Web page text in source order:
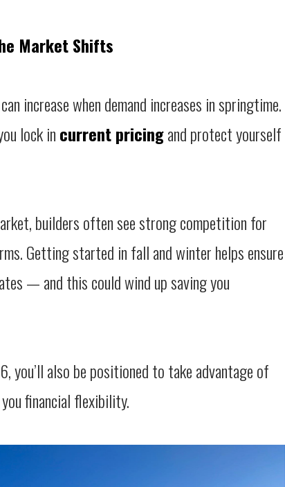
Market Shifts
increase when demand increases in springtime.
lock incurrent pricingand protect yourself
builders often see strong competition for
Getting started in fall and winter helps ensure
— and this could wind up saving you
you’ll also be positioned to take advantage of
financial flexibility.